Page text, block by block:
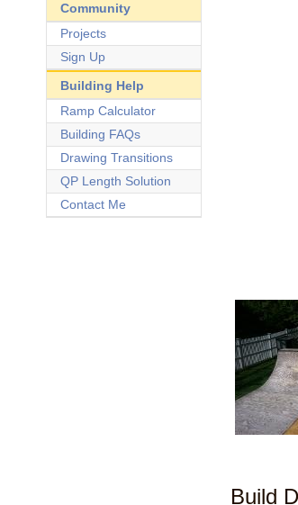
Build
Community
Projects
Sign Up
Building Help
Ramp Calculator
Building FAQs
Drawing Transitions
QP Length Solution
Contact Me